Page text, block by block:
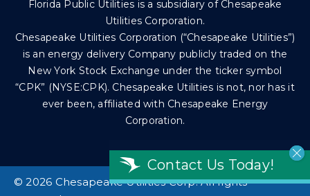
Florida Public Utilities is a subsidiary of Chesapeake
Utilities Corporation.
Chesapeake Utilities Corporation (“Chesapeake Utilities”)
is an energy delivery Company publicly traded on the
New York Stock Exchange under the ticker symbol
“CPK” (NYSE:CPK). Chesapeake Utilities is not, nor has it
ever been, affiliated with Chesapeake Energy
Corporation.
©2026 Chesapeake Utilities Corp. All rights
Contact Us Today!